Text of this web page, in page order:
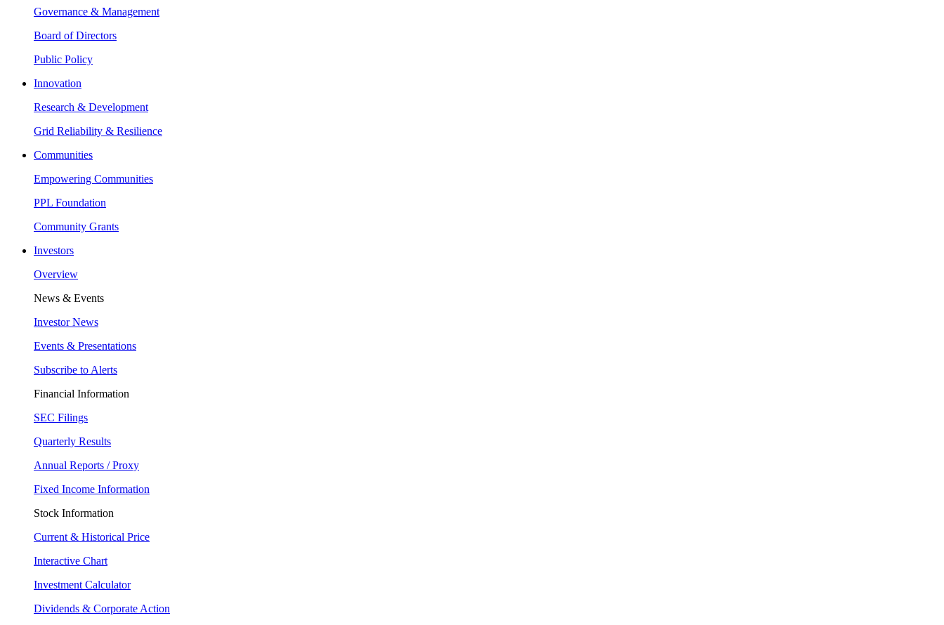
Governance & Management
Board of Directors
Public Policy
Innovation
Research & Development
Grid Reliability & Resilience
Communities
Empowering Communities
PPL Foundation
Community Grants
Investors
Overview
News & Events
Investor News
Events & Presentations
Subscribe to Alerts
Financial Information
SEC Filings
Quarterly Results
Annual Reports / Proxy
Fixed Income Information
Stock Information
Current & Historical Price
Interactive Chart
Investment Calculator
Dividends & Corporate Action